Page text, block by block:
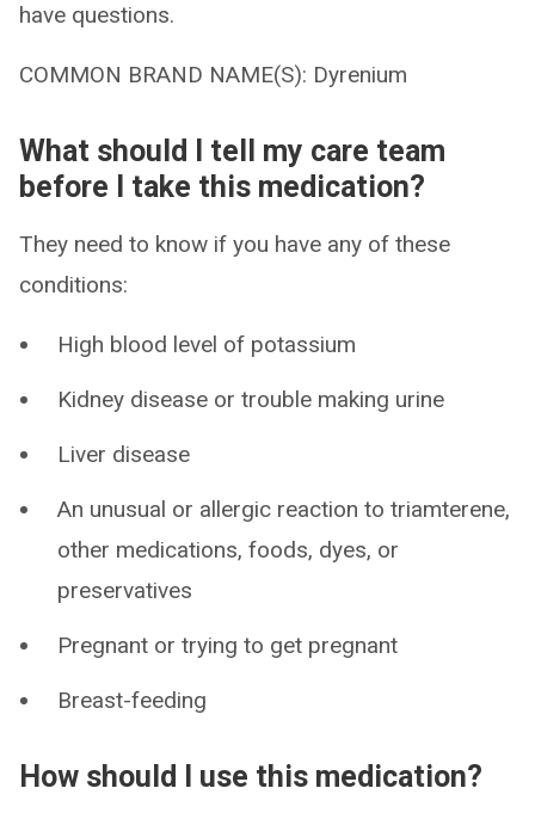
have questions.
COMMON BRAND NAME(S): Dyrenium
What should I tell my care team
before I take this medication?
They need to know if you have any of these
conditions:
High blood level of potassium
Kidney disease or trouble making urine
Liver disease
An unusual or allergic reaction to triamterene,
other medications, foods, dyes, or
preservatives
Pregnant or trying to get pregnant
Breast-feeding
How should I use this medication?